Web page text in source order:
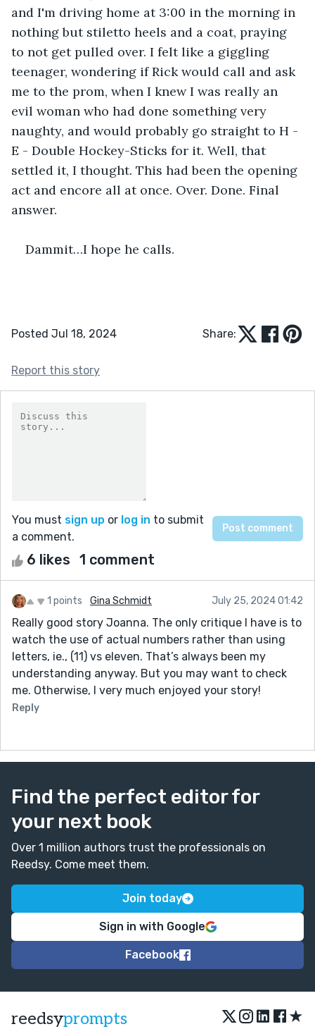
and I'm driving home at 3:00 in the morning in
nothing but stiletto heels and a coat, praying
to not get pulled over. I felt like a giggling
teenager, wondering if Rick would call and ask
me to the prom, when I knew I was really an
evil woman who had done something very
naughty, and would probably go straight to H -
E - Double Hockey-Sticks for it. Well, that
settled it, I thought. This had been the opening
act and encore all at once. Over. Done. Final
answer.
Dammit…I hope he calls.
Posted Jul 18, 2024 Share:
Report this story
You must sign up or log in to submit
a comment.
6 likes 1 comment
1 points Gina Schmidt July 25, 2024 01:42
Really good story Joanna. The only critique I have is to
watch the use of actual numbers rather than using
letters, ie., (11) vs eleven. That’s always been my
understanding anyway. But you may want to check
me. Otherwise, I very much enjoyed your story!
Reply
Find the perfect editor for
your next book
Over 1 million authors trust the professionals on
Reedsy. Come meet them.
Join today
Sign in with Google
Facebook
reedsyprompts ★